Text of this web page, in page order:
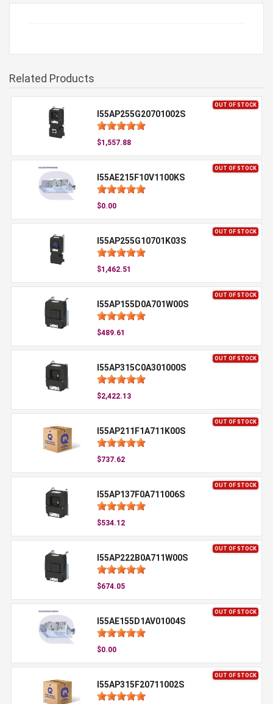
Related Products
OUT OF STOCK
I55AP255G20701002S
$1,557.88
OUT OF STOCK
I55AE215F10V1100KS
$0.00
OUT OF STOCK
I55AP255G10701K03S
$1,462.51
OUT OF STOCK
I55AP155D0A701W00S
$489.61
OUT OF STOCK
I55AP315C0A301000S
$2,422.13
OUT OF STOCK
I55AP211F1A711K00S
$737.62
OUT OF STOCK
I55AP137F0A711006S
$534.12
OUT OF STOCK
I55AP222B0A711W00S
$674.05
OUT OF STOCK
I55AE155D1AV01004S
$0.00
OUT OF STOCK
I55AP315F20711002S